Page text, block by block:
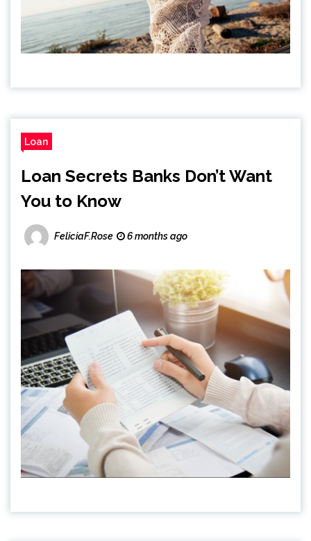
Loan
Loan Secrets Banks Don’t Want
You to Know
FeliciaF.Rose 6 months ago